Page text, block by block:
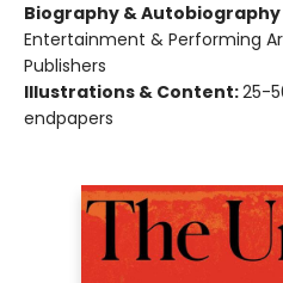
Biography & Autobiography
Entertainment & Performing
Publishers
Illustrations & Content:25-
endpapers